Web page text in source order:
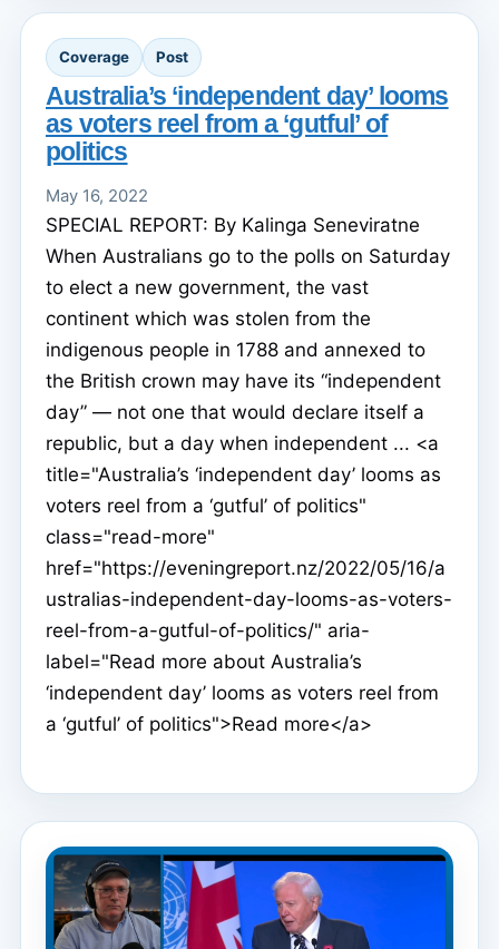
Coverage Post
Australia’s ‘independent day’ looms
as voters reel from a ‘gutful’ of
politics
May 16, 2022
SPECIAL REPORT: By Kalinga Seneviratne
When Australians go to the polls on Saturday
to elect a new government, the vast
continent which was stolen from the
indigenous people in 1788 and annexed to
the British crown may have its “independent
day” — not one that would declare itself a
republic, but a day when independent ... <a
title="Australia’s ‘independent day’ looms as
voters reel from a ‘gutful’ of politics"
class="read-more"
href="https://eveningreport.nz/2022/05/16/a
ustralias-independent-day-looms-as-voters-
reel-from-a-gutful-of-politics/" aria-
label="Read more about Australia’s
‘independent day’ looms as voters reel from
a ‘gutful’ of politics">Read more</a>